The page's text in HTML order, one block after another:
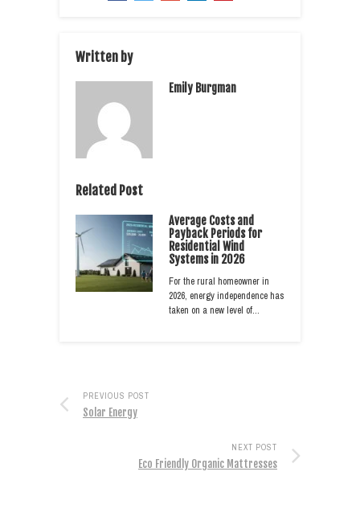
Written by
Emily Burgman
Related Post
Average Costs and
Payback Periods for
Residential Wind
Systems in 2026
For the rural homeowner in
2026, energy independence has
taken on a new level of…
PREVIOUS POST
Solar Energy
NEXT POST
Eco Friendly Organic Mattresses